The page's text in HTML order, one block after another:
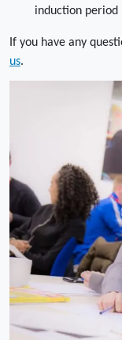
induction period
If you have any
us.